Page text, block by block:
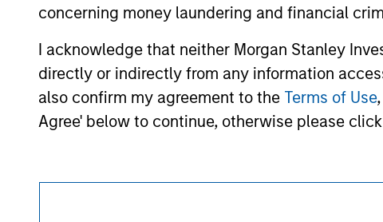
concerning money laundering and financial
I acknowledge that neither Morgan Stanley
directly or indirectly from any information
also confirm my agreement to the Terms of Use
Agree' below to continue, otherwise please
Morgan Stanley
Morgan Stanley